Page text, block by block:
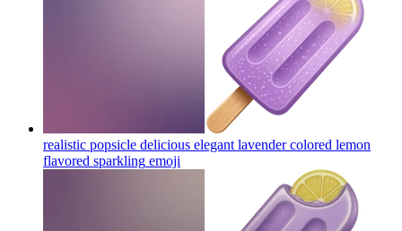
realistic popsicle delicious elegant lavender colored lemon
flavored sparkling emoji